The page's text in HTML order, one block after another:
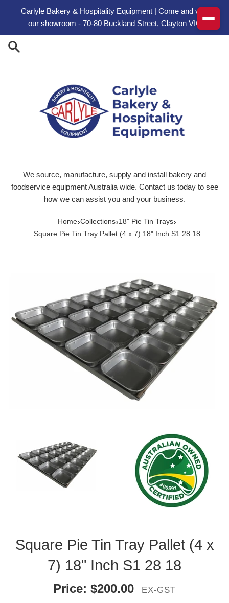
Carlyle Bakery & Hospitality Equipment | Come and visit
our showroom - 70-80 Buckland Street, Clayton VIC
We source, manufacture, supply and install bakery and
foodservice equipment Australia wide. Contact us today to see
how we can assist you and your business.
Home›Collections›18" Pie Tin Trays›
Square Pie Tin Tray Pallet (4 x 7) 18" Inch S1 28 18
Square Pie Tin Tray Pallet (4 x
7) 18" Inch S1 28 18
Price: $200.00 EX-GST